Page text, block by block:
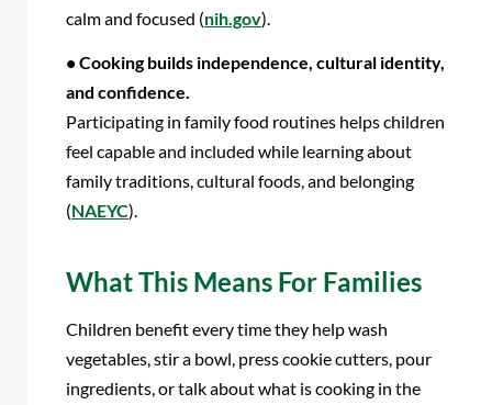
calm and focused (nih.gov).
• Cooking builds independence, cultural identity,
and confidence.
Participating in family food routines helps children
feel capable and included while learning about
family traditions, cultural foods, and belonging
(NAEYC).
What This Means For Families
Children benefit every time they help wash
vegetables, stir a bowl, press cookie cutters, pour
ingredients, or talk about what is cooking in the